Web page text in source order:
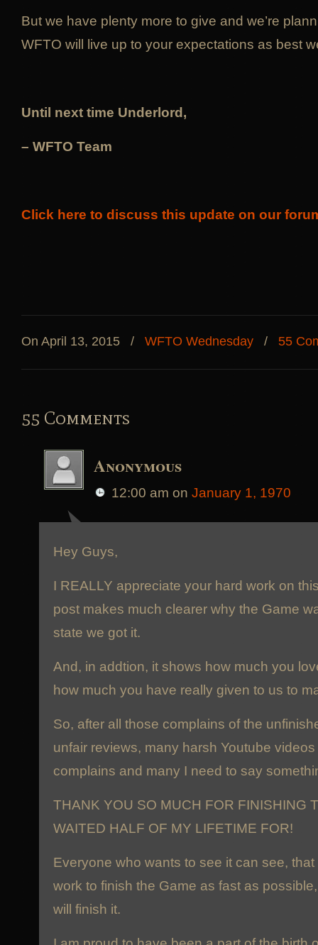
But we have plenty more to give and we’re
WFTO will live up to your expectations as best
Until next time Underlord,
– WFTO Team
Click here to discuss this update on our
On April 13, 2015 / WFTO Wednesday / 55
55 Comments
Anonymous
12:00 am on January 1, 1970
Hey Guys,
I REALLY appreciate your hard work on
post makes much clearer why the Game
state we got it.
And, in addtion, it shows how much you
how much you have really given to us to
So, after all those complains of the
unfair reviews, many harsh Youtube
complains and many I need to say
THANK YOU SO MUCH FOR FINISHING
WAITED HALF OF MY LIFETIME FOR!
Everyone who wants to see it can see,
work to finish the Game as fast as
will finish it.